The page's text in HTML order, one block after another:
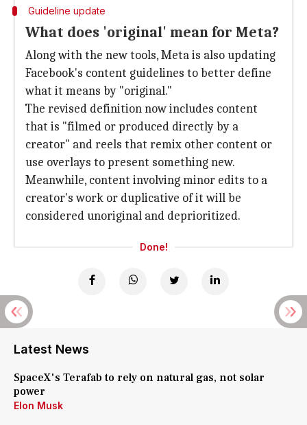
Guideline update
What does 'original' mean for Meta?
Along with the new tools, Meta is also updating
Facebook's content guidelines to better define
what it means by "original."
The revised definition now includes content
that is "filmed or produced directly by a
creator" and reels that remix other content or
use overlays to present something new.
Meanwhile, content involving minor edits to a
creator's work or duplicative of it will be
considered unoriginal and deprioritized.
Done!
Latest News
SpaceX's Terafab to rely on natural gas, not solar
power
Elon Musk